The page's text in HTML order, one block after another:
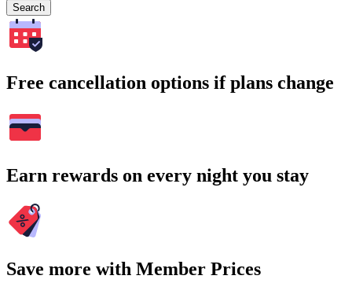
Search
Free cancellation options if plans change
Earn rewards on every night you stay
Save more with Member Prices